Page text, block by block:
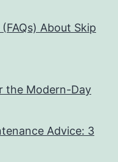
About Skip
the Modern-Day
Advice: 3